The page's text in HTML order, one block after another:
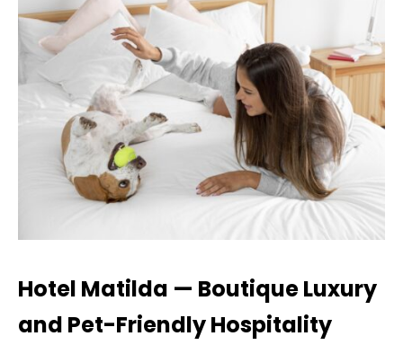
Hotel Matilda — Boutique Luxury
and Pet-Friendly Hospitality